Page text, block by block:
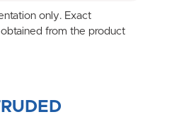
only. Exact
from the product